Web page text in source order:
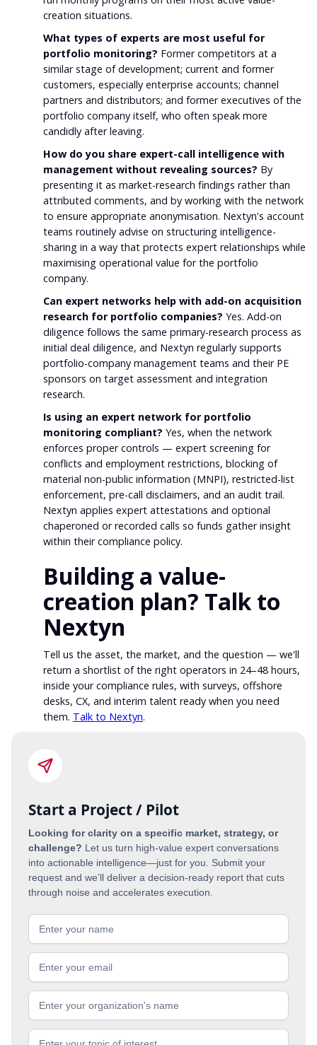
creation situations.
What types of experts are most useful for
portfolio monitoring? Former competitors at a
similar stage of development; current and former
customers, especially enterprise accounts; channel
partners and distributors; and former executives of the
portfolio company itself, who often speak more
candidly after leaving.
How do you share expert-call intelligence with
management without revealing sources? By
presenting it as market-research findings rather than
attributed comments, and by working with the network
to ensure appropriate anonymisation. Nextyn's account
teams routinely advise on structuring intelligence-
sharing in a way that protects expert relationships while
maximising operational value for the portfolio
company.
Can expert networks help with add-on acquisition
research for portfolio companies? Yes. Add-on
diligence follows the same primary-research process as
initial deal diligence, and Nextyn regularly supports
portfolio-company management teams and their PE
sponsors on target assessment and integration
research.
Is using an expert network for portfolio
monitoring compliant? Yes, when the network
enforces proper controls — expert screening for
conflicts and employment restrictions, blocking of
material non-public information (MNPI), restricted-list
enforcement, pre-call disclaimers, and an audit trail.
Nextyn applies expert attestations and optional
chaperoned or recorded calls so funds gather insight
within their compliance policy.
Building a value-
creation plan? Talk to
Nextyn
Tell us the asset, the market, and the question — we'll
return a shortlist of the right operators in 24–48 hours,
inside your compliance rules, with surveys, offshore
desks, CX, and interim talent ready when you need
them. Talk to Nextyn.
Start a Project / Pilot
Looking for clarity on a specific market, strategy, or
challenge? Let us turn high-value expert conversations
into actionable intelligence—just for you. Submit your
request and we’ll deliver a decision-ready report that cuts
through noise and accelerates execution.